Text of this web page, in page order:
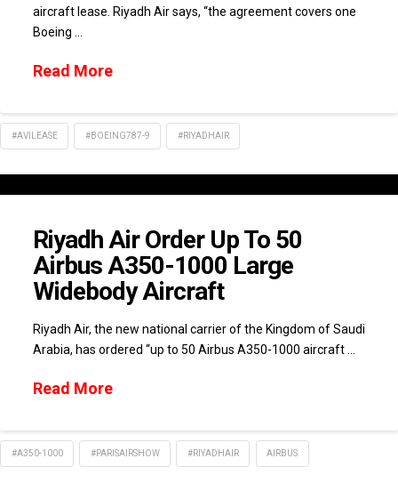
aircraft lease. Riyadh Air says, “the agreement covers one
Boeing …
Read More
#AVILEASE #BOEING787-9 #RIYADHAIR
Riyadh Air Order Up To 50
Airbus A350-1000 Large
Widebody Aircraft
Riyadh Air, the new national carrier of the Kingdom of Saudi
Arabia, has ordered “up to 50 Airbus A350-1000 aircraft …
Read More
#A350-1000 #PARISAIRSHOW #RIYADHAIR AIRBUS